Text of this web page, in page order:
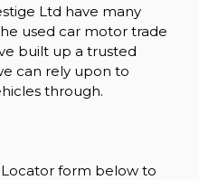
Ltd have many
used car motor trade
built up a trusted
can rely upon to
through.
form below to